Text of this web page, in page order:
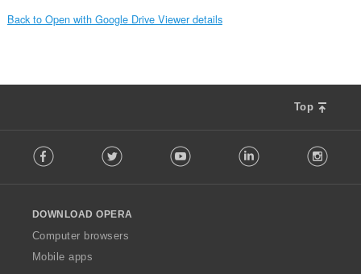
Back to Open with Google Drive Viewer details
Top
o
w
O
p
Facebook Twitter Youtube LinkedIn
DOWNLOAD OPERA
Computer browsers
Mobile apps